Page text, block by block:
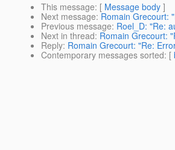
This message: [ Message body ]
Next message: Romain Grecourt:
Previous message: Roel_D: "Re:
Next in thread: Romain Grecourt:
Reply: Romain Grecourt: "Re:
Contemporary messages sorted: [